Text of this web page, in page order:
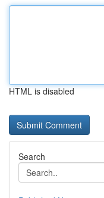
HTML is disabled
Search